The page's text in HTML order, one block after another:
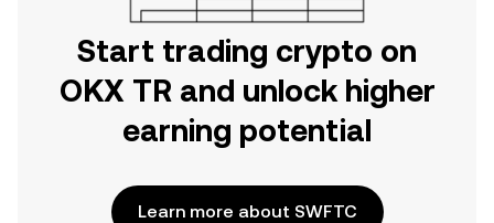
Start trading crypto on
OKX TR and unlock higher
earning potential
Learn more about SWFTC